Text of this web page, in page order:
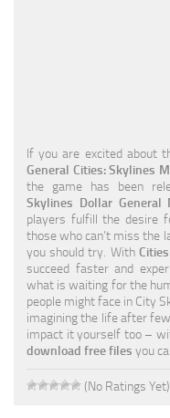
Residential
Traffic
Transport
If you are excited about
General Cities: Skylines
the game has been
Skylines Dollar General
players fulfill the desire
those who can’t miss the
you should try. With
succeed faster and
what is waiting for the
people might face in City
imagining the life after
impact it yourself too –
download free files you
(No Ratings Yet)